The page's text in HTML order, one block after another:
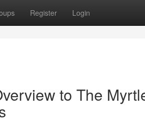
Register Login
to The